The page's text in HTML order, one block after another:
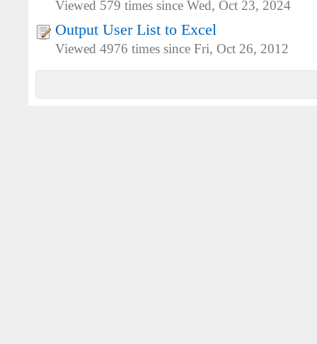
Viewed 579 times since Wed, Oct 23, 2024
Output User List to Excel
Viewed 4976 times since Fri, Oct 26, 2012